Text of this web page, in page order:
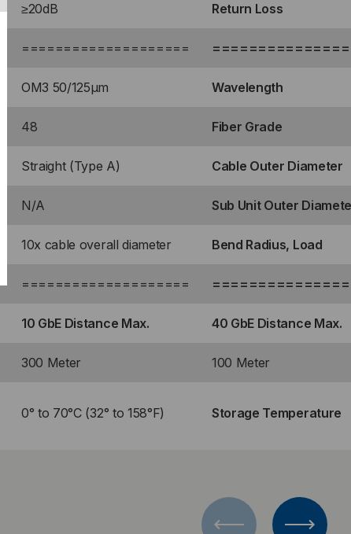
≥20dB Return Loss
====================
OM3 50/125μm Wavelength
48 Fiber Grade
Straight (Type A) Cable Outer Diameter
N/A Sub Unit Outer
10x cable overall diameter Bend Radius, Load
====================
10 GbE Distance Max. 40 GbE Distance Max.
300 Meter 100 Meter
0° to 70°C (32° to 158°F) Storage Temperature